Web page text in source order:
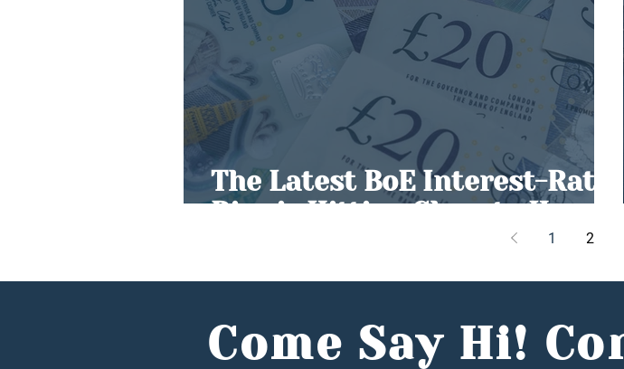
The Latest BoE Interest-Rate
Rise is Hitting Close to Home
1 2
Come Say Hi!